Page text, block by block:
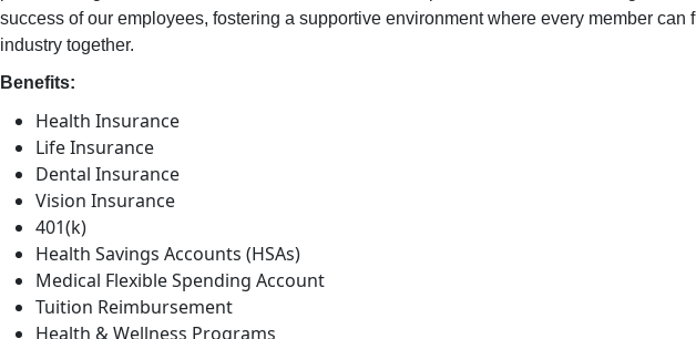
success of our employees, fostering a supportive environment where every member
industry together.
Benefits:
Health Insurance
Life Insurance
Dental Insurance
Vision Insurance
401(k)
Health Savings Accounts (HSAs)
Medical Flexible Spending Account
Tuition Reimbursement
Health & Wellness Programs